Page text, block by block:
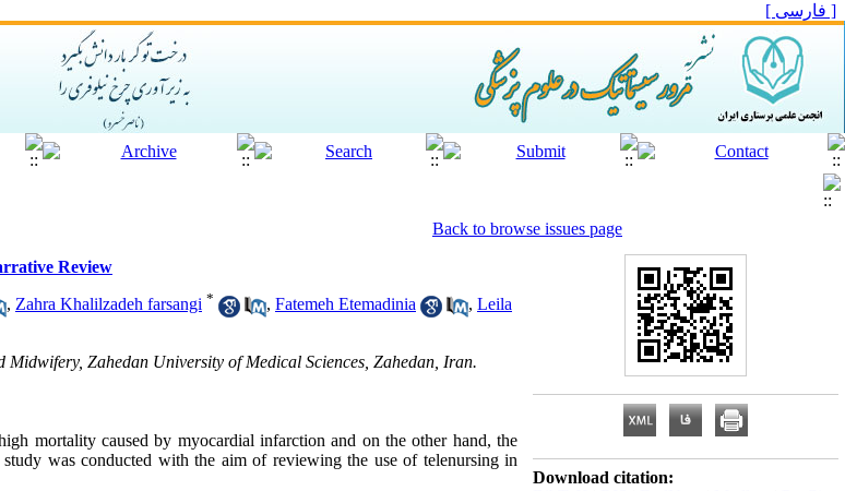
[ فارسی ]
Back to browse issues page
Review
, Zahra Khalilzadeh farsangi * , Fatemeh Etemadinia , Leila
Zahedan University of Medical Sciences, Zahedan, Iran.
mortality caused by myocardial infarction and on the other hand, the
was conducted with the aim of reviewing the use of telenursing in
Download citation: